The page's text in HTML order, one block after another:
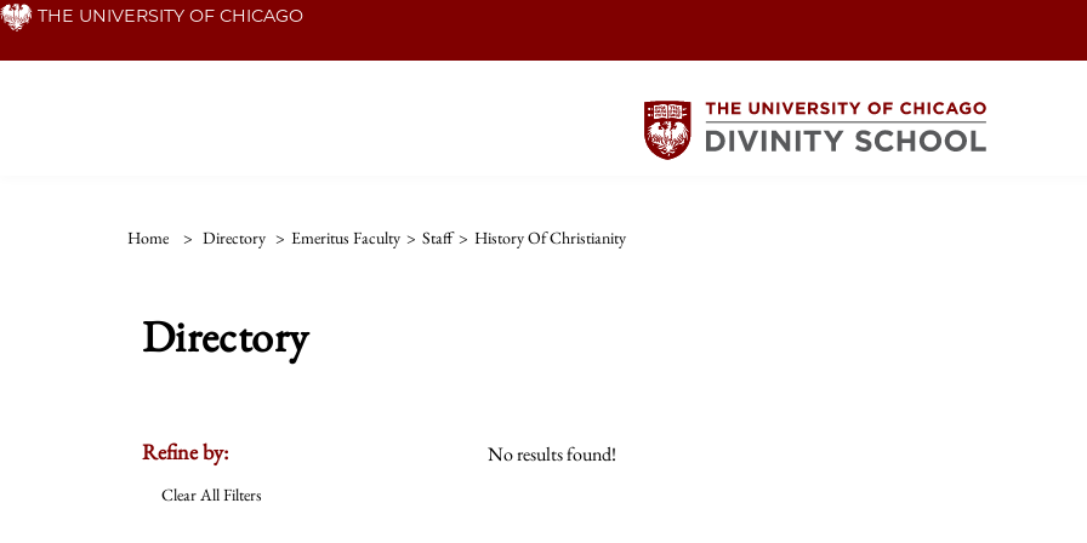
Skip THE UNIVERSITY OF CHICAGO
Home > Directory > Emeritus Faculty > Staff > History Of Christianity
Directory
Refine by:
Clear All Filters
No results found!